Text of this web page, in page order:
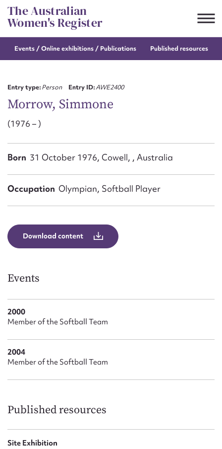
Skip
to
content
The Australian
Women's Register
Events / Onlineexhibitions / Publications Published resources
Entry type:Person Entry ID:AWE2400
Morrow, Simmone
(1976 – )
Born 31 October 1976, Cowell, , Australia
Occupation Olympian, Softball Player
Download content
Events
2000
Member of the Softball Team
2004
Member of the Softball Team
Published resources
Site Exhibition
Suggest to edit or submit
Email address*
Form field*